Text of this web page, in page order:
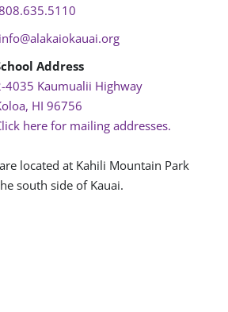
info@alakaiokauai.org
Address
4035 Kaumualii Highway
HI 96756
here for mailing addresses.
located at Kahili Mountain Park
south side of Kauai.